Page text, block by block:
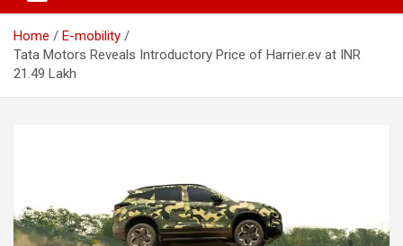
Home
E-mobility
Tata Motors Reveals Introductory Price of Harrier.ev at INR
21.49 Lakh